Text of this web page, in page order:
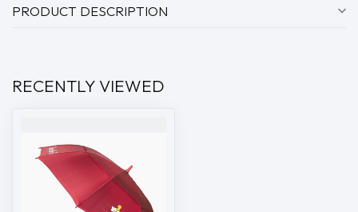
PRODUCT DESCRIPTION
RECENTLY VIEWED